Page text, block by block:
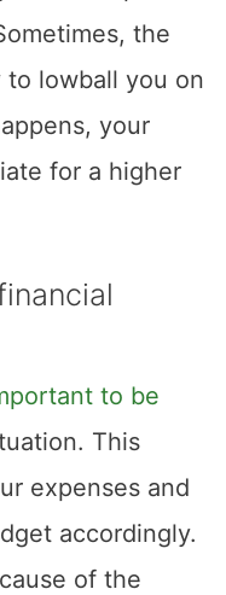
List
all sorts
I've
email-